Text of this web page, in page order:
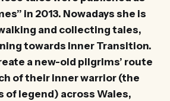
in 2013. Nowadays she is
and collecting tales,
towards Inner Transition.
a new-old pilgrims’ route
of their inner warrior (the
of legend) across Wales,